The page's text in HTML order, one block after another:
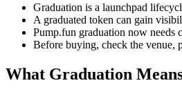
Graduation is a launchpad
A graduated token can gain
Pump.fun graduation now needs
Before buying, check the venue,
What Graduation